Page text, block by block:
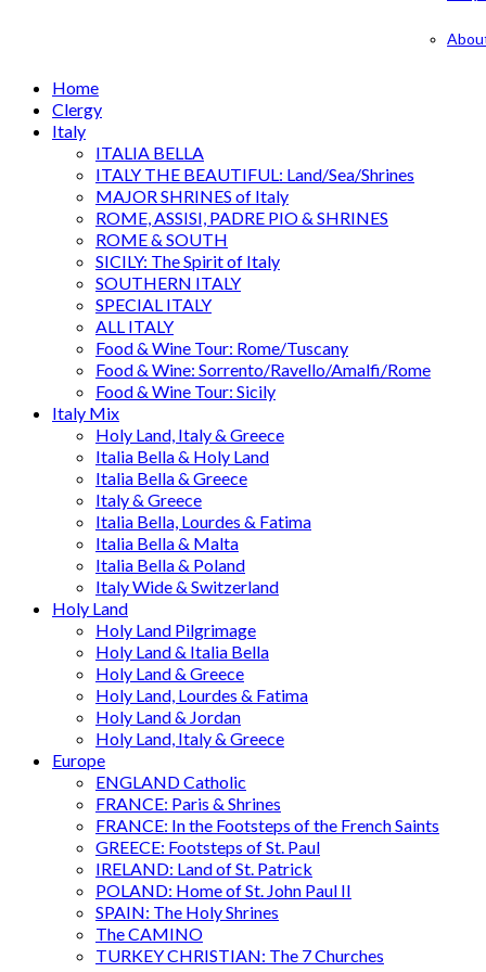
Home
Clergy
Italy
ITALIA BELLA
ITALY THE BEAUTIFUL: Land/Sea/Shrines
MAJOR SHRINES of Italy
ROME, ASSISI, PADRE PIO & SHRINES
ROME & SOUTH
SICILY: The Spirit of Italy
SOUTHERN ITALY
SPECIAL ITALY
ALL ITALY
Food & Wine Tour: Rome/Tuscany
Food & Wine: Sorrento/Ravello/Amalfi/Rome
Food & Wine Tour: Sicily
Italy Mix
Holy Land, Italy & Greece
Italia Bella & Holy Land
Italia Bella & Greece
Italy & Greece
Italia Bella, Lourdes & Fatima
Italia Bella & Malta
Italia Bella & Poland
Italy Wide & Switzerland
Holy Land
Holy Land Pilgrimage
Holy Land & Italia Bella
Holy Land & Greece
Holy Land, Lourdes & Fatima
Holy Land & Jordan
Holy Land, Italy & Greece
Europe
ENGLAND Catholic
FRANCE: Paris & Shrines
FRANCE: In the Footsteps of the French Saints
GREECE: Footsteps of St. Paul
IRELAND: Land of St. Patrick
POLAND: Home of St. John Paul II
SPAIN: The Holy Shrines
The CAMINO
TURKEY CHRISTIAN: The 7 Churches